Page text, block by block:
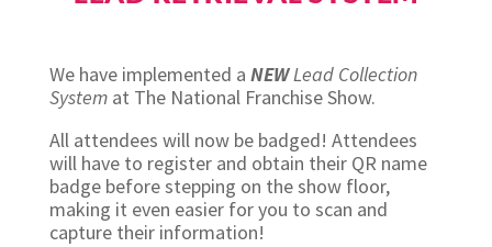
We have implemented a NEWLead Collection
System at The National Franchise Show.
All attendees will now be badged! Attendees
will have to register and obtain their QR name
badge before stepping on the show floor,
making it even easier for you to scan and
capture their information!